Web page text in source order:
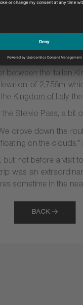
all of Sarah’s
around, and
many skiers too.
glaciers,” she
the Italian
of 2,758m
Kingdom of Italy,
drove down the
on the clouds,”
not before a visit
was an
sometime in the
BACK